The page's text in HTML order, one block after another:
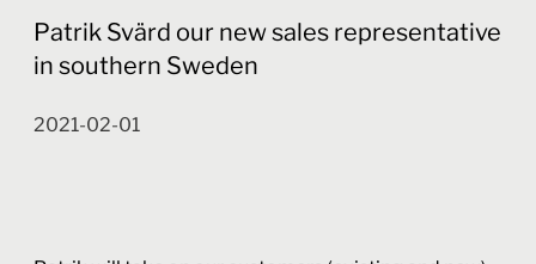
Patrik Svärd our new sales representative
in southern Sweden
2021-02-01